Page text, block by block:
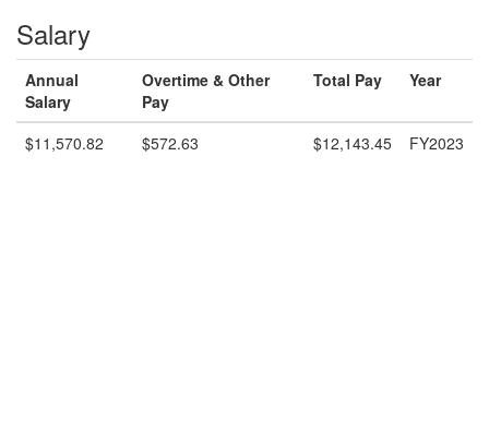
Salary
Annual
Salary
Overtime & Other
Pay
Total Pay Year
$11,570.82 $572.63 $12,143.45 FY2023